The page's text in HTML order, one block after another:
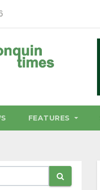
FEATURES